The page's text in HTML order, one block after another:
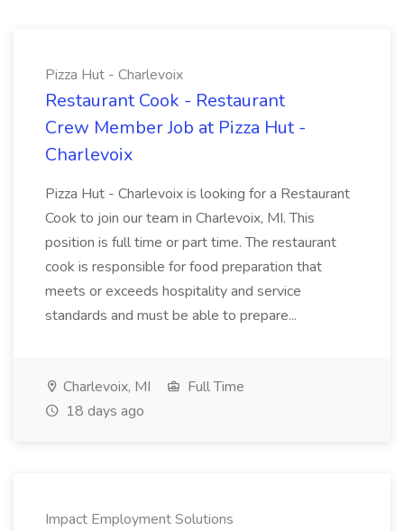
Pizza Hut - Charlevoix
Restaurant Cook - Restaurant
Crew Member Job at Pizza Hut -
Charlevoix
Pizza Hut - Charlevoix is looking for a Restaurant
Cook to join our team in Charlevoix, MI. This
position is full time or part time. The restaurant
cook is responsible for food preparation that
meets or exceeds hospitality and service
standards and must be able to prepare...
Charlevoix, MI
Full Time
18 days ago
Impact Employment Solutions